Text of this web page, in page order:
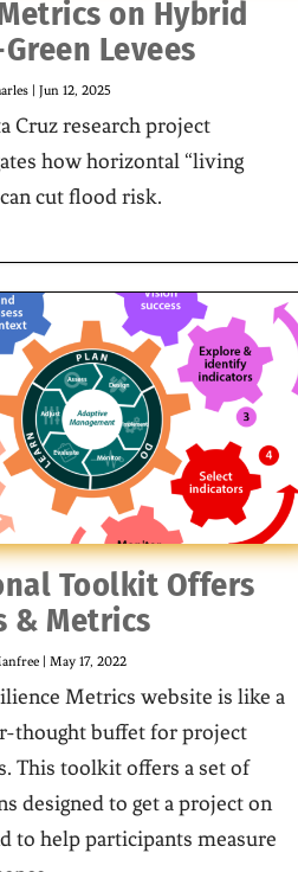
on Hybrid
Levees
|Jun 12, 2025
Cruz research project
how horizontal “living
cut flood risk.
Toolkit Offers
& Metrics
|May 17, 2022
Metrics website is like a
thought buffet for project
This toolkit offers a set of
designed to get a project on
to help participants measure